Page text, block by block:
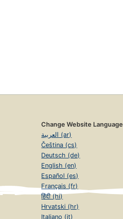
Change Website Language
العربية (ar)
Čeština (cs)
Deutsch (de)
English (en)
Español (es)
Français (fr)
हिंदी (hi)
Hrvatski (hr)
Italiano (it)